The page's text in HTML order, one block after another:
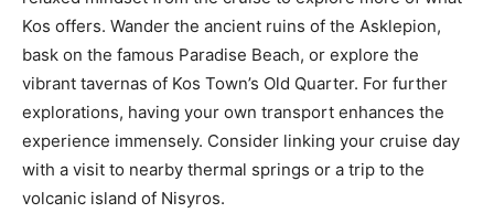
Kos offers. Wander the ancient ruins of the Asklepion,
bask on the famous Paradise Beach, or explore the
vibrant tavernas of Kos Town’s Old Quarter. For further
explorations, having your own transport enhances the
experience immensely. Consider linking your cruise day
with a visit to nearby thermal springs or a trip to the
volcanic island of Nisyros.